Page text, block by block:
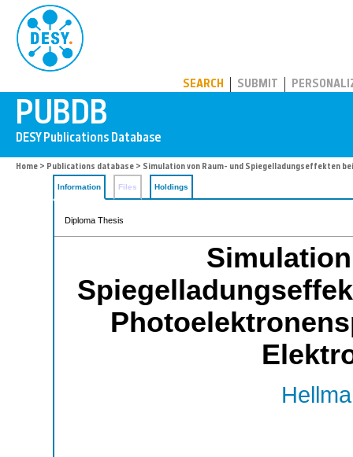
SEARCH SUBMIT
Home > Publications database > Simulation von Raum- und
Information Files Holdings
Diploma Thesis